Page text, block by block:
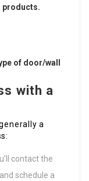
products.
of door/wall
with a
a
contact the
schedule a